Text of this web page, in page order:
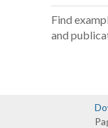
Find
and